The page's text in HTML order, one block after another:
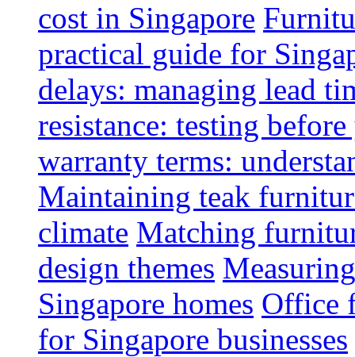
cost in Singapore
practical guide for
delays: managing lead
resistance: testing
warranty terms:
Maintaining teak
climate Matching
design themes
Singapore homes Office
for Singapore businesses